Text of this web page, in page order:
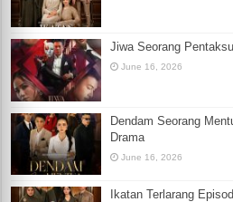
Jiwa Seorang
June 16, 2026
Dendam Seorang
Drama
June 16, 2026
Ikatan Terlarang